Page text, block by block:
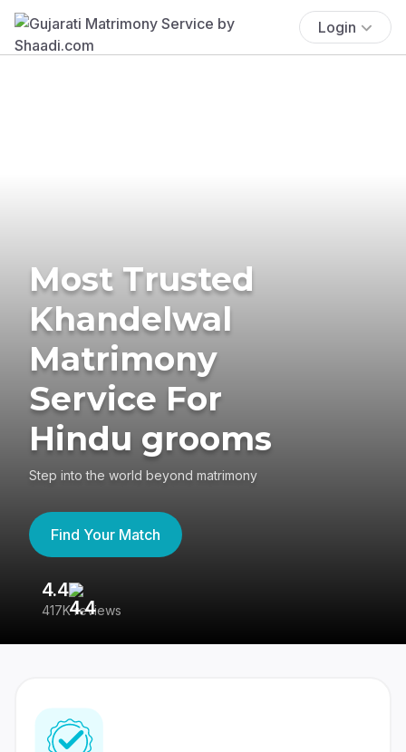
Login
Most Trusted
Khandelwal
Matrimony
Service For
Hindu grooms
Step into the world beyond matrimony
Find Your Match
4.4
417K reviews